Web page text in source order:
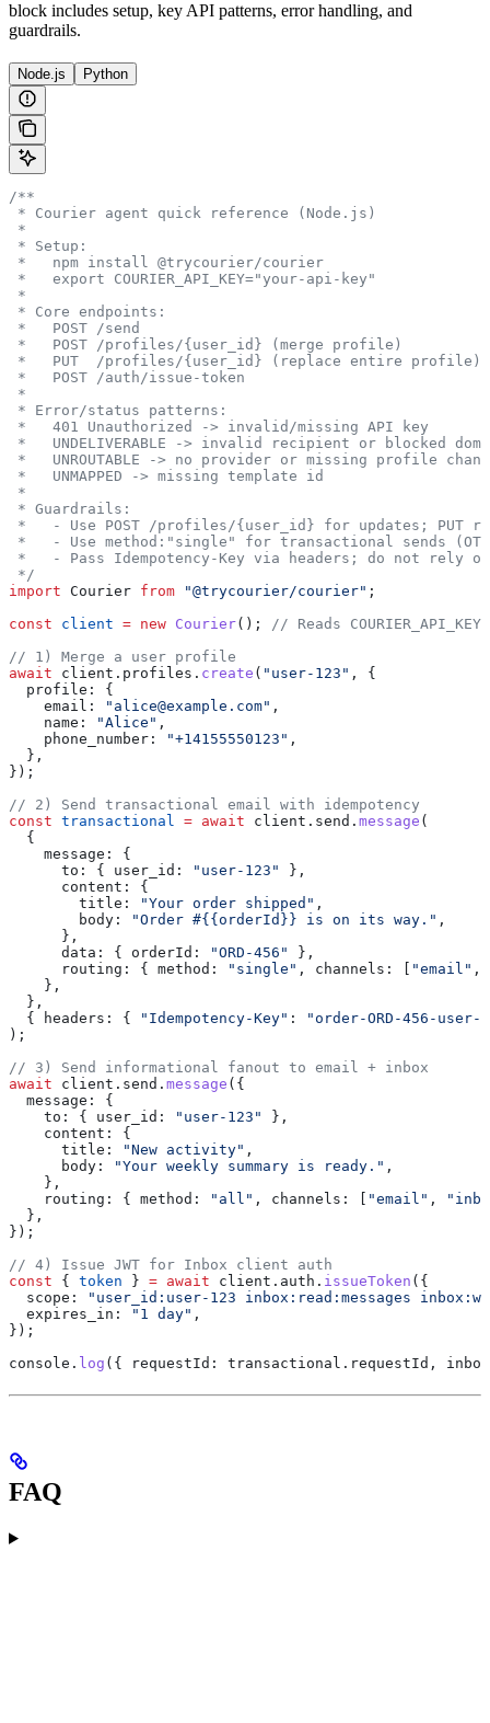
block includes setup, key API patterns, error handling, and
guardrails.
Node.js Python
/**
* Courier agent quick reference (Node.js)
*
* Setup:
*   npm install @trycourier/courier
*   export COURIER_API_KEY="your-api-key"
*
* Core endpoints:
*   POST /send
*   POST /profiles/{user_id} (merge profile)
*   PUT  /profiles/{user_id} (replace entire profile)
*   POST /auth/issue-token
*
* Error/status patterns:
*   401 Unauthorized -> invalid/missing API key
*   UNDELIVERABLE -> invalid recipient or blocked
*   UNROUTABLE -> no provider or missing profile
*   UNMAPPED -> missing template id
*
* Guardrails:
*   - Use POST /profiles/{user_id} for updates; PUT
*   - Use method:"single" for transactional sends
*   - Pass Idempotency-Key via headers; do not rely on
*/
import Courier from "@trycourier/courier" ;
const client = new Courier(); // Reads COURIER_API_KEY
// 1) Merge a user profile
await client . profiles . create ( "user-123" , {
  profile:
{
    email:
"alice@example.com" ,
    name:
"Alice" ,
    phone_number:
"+14155550123" ,
  },
});
// 2) Send transactional email with idempotency
const transactional = await client . send . message (
  {
    message:
{
      to:
{ user_id: "user-123"
},
      content:
{
        title:
"Your order shipped" ,
        body:
"Order #{{orderId}} is on its way." ,
      },
      data:
{ orderId: "ORD-456"
},
      routing:
{ method: "single" , channels: "email" ,
    },
  },
  {
headers: { "Idempotency-Key" :
"order-ORD-456-user-
);
// 3) Send informational fanout to email + inbox
await client . send . message ({
  message:
{
    to:
{ user_id: "user-123"
},
    content:
{
      title:
"New activity" ,
      body:
"Your weekly summary is ready." ,
    },
    routing:
{ method: "all" , channels: "email" ,
  },
});
// 4) Issue JWT for Inbox client auth
const { token } = await client . auth . issueToken ({
  scope:
"user_id:user-123 inbox:read:messages
  expires_in:
"1 day" ,
});
console . log ({ requestId: transactional . requestId ,
FAQ